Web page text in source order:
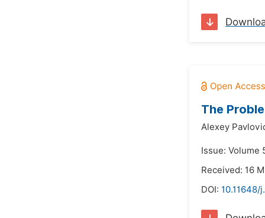
The
Alexey
Issue: Volume
Received: 16
DOI: 10.11648/